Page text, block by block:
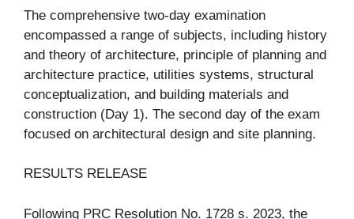
The comprehensive two-day examination
encompassed a range of subjects, including history
and theory of architecture, principle of planning and
architecture practice, utilities systems, structural
conceptualization, and building materials and
construction (Day 1). The second day of the exam
focused on architectural design and site planning.
RESULTS RELEASE
Following PRC Resolution No. 1728 s. 2023, the